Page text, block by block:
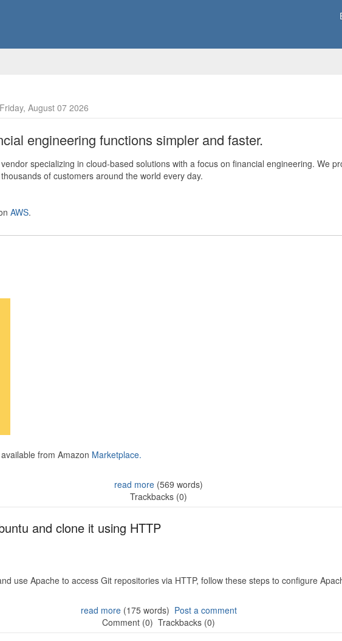
August 07 2026
engineering functions simpler and faster.
specializing in cloud-based solutions with a focus on financial engineering. We
of customers around the world every day.
AWS.
from Amazon Marketplace.
read more (569 words)
Trackbacks (0)
and clone it using HTTP
use Apache to access Git repositories via HTTP, follow these steps to configure
read more(175 words) Post a comment
Comment (0) Trackbacks (0)